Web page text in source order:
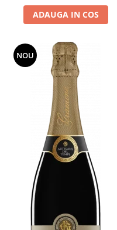
ADAUGA IN COS
NOU